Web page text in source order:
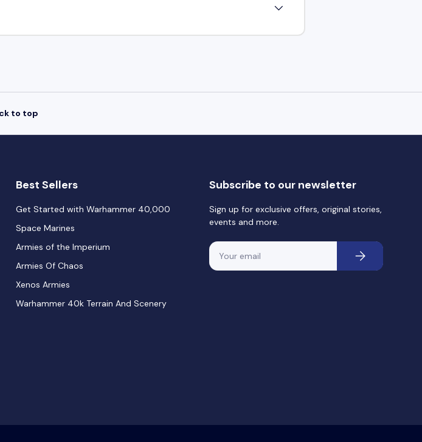
to top
Best Sellers
Get Started with Warhammer 40,000
Space Marines
Armies of the Imperium
Armies Of Chaos
Xenos Armies
Warhammer 40k Terrain And Scenery
Subscribe to our newsletter
Sign up for exclusive offers, original stories,
events and more.
Email
Subscribe